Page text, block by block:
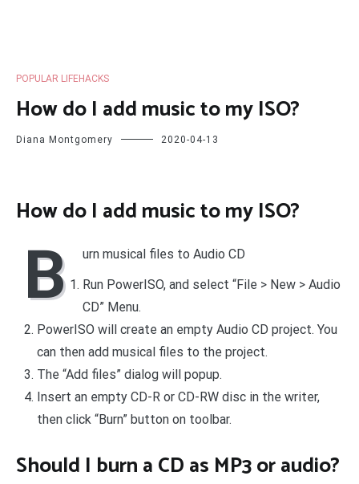
POPULAR LIFEHACKS
How do I add music to my ISO?
Diana Montgomery 2020-04-13
How do I add music to my ISO?
B
urn musical files to Audio CD
Run PowerISO, and select “File > New > Audio
CD” Menu.
PowerISO will create an empty Audio CD project. You
can then add musical files to the project.
The “Add files” dialog will popup.
Insert an empty CD-R or CD-RW disc in the writer,
then click “Burn” button on toolbar.
Should I burn a CD as MP3 or audio?